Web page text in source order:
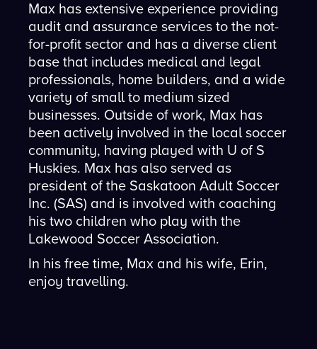
Max has extensive experience providing
audit and assurance services to the not-
for-profit sector and has a diverse client
base that includes medical and legal
professionals, home builders, and a wide
variety of small to medium sized
businesses. Outside of work, Max has
been actively involved in the local soccer
community, having played with U of S
Huskies. Max has also served as
president of the Saskatoon Adult Soccer
Inc. (SAS) and is involved with coaching
his two children who play with the
Lakewood Soccer Association.
In his free time, Max and his wife, Erin,
enjoy travelling.